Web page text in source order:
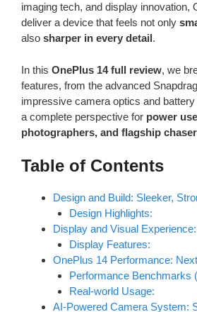
imaging tech, and display innovation,
deliver a device that feels not only
also sharper in every detail.
In this OnePlus 14 full review, we
features, from the advanced
impressive camera optics and
a complete perspective for power
photographers, and flagship
Table of Contents
Design and Build: Sleeker,
Design Highlights:
Display and Visual
Display Features:
OnePlus 14 Performance:
Performance Benchmarks
Real-world Usage:
AI-Powered Camera System: